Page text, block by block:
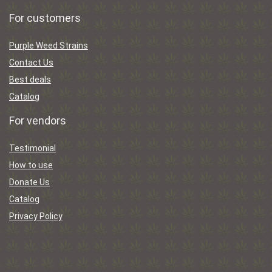
For customers
Purple Weed Strains
Contact Us
Best deals
Catalog
For vendors
Testimonial
How to use
Donate Us
Catalog
Privacy Policy